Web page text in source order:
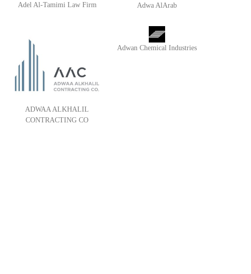
Adel Al-Tamimi Law Firm Adwa AlArab
ADWAA ALKHALIL
CONTRACTING CO
Adwan Chemical Industries